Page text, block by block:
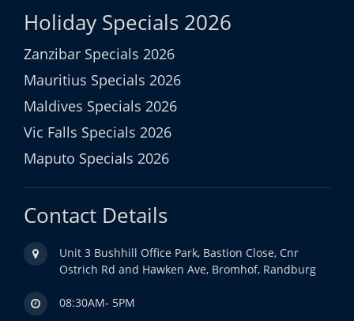
Holiday Specials 2026
Zanzibar Specials 2026
Mauritius Specials 2026
Maldives Specials 2026
Vic Falls Specials 2026
Maputo Specials 2026
Contact Details
Unit 3 Bushhill Office Park, Bastion Close, Cnr
Ostrich Rd and Hawken Ave, Bromhof, Randburg
08:30AM- 5PM